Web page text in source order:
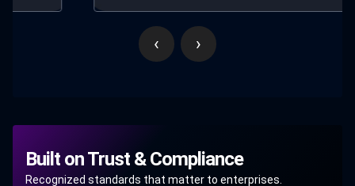
‹ ›
Built on Trust & Compliance
Recognized standards that matter to enterprises.